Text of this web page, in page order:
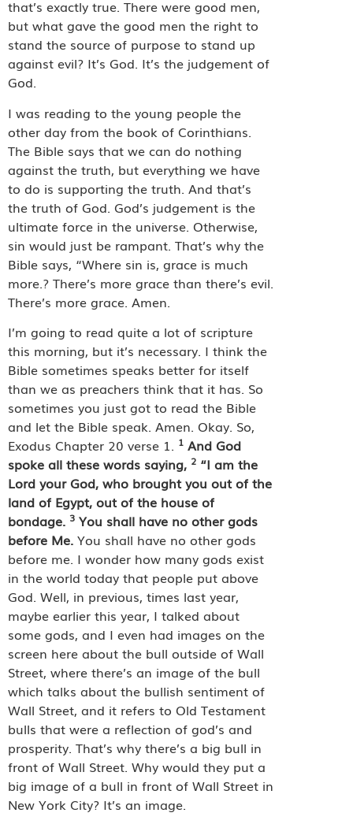
that’s exactly true. There were good men,
but what gave the good men the right to
stand the source of purpose to stand up
against evil? It’s God. It’s the judgement of
God.
I was reading to the young people the
other day from the book of Corinthians.
The Bible says that we can do nothing
against the truth, but everything we have
to do is supporting the truth. And that’s
the truth of God. God’s judgement is the
ultimate force in the universe. Otherwise,
sin would just be rampant. That’s why the
Bible says, “Where sin is, grace is much
more.? There’s more grace than there’s evil.
There’s more grace. Amen.
I’m going to read quite a lot of scripture
this morning, but it’s necessary. I think the
Bible sometimes speaks better for itself
than we as preachers think that it has. So
sometimes you just got to read the Bible
and let the Bible speak. Amen. Okay. So,
Exodus Chapter 20 verse 1. 1 And God
spoke all these words saying, 2 “I am the
Lord your God, who brought you out of the
land of Egypt, out of the house of
bondage. 3 You shall have no other gods
before Me. You shall have no other gods
before me. I wonder how many gods exist
in the world today that people put above
God. Well, in previous, times last year,
maybe earlier this year, I talked about
some gods, and I even had images on the
screen here about the bull outside of Wall
Street, where there’s an image of the bull
which talks about the bullish sentiment of
Wall Street, and it refers to Old Testament
bulls that were a reflection of god’s and
prosperity. That’s why there’s a big bull in
front of Wall Street. Why would they put a
big image of a bull in front of Wall Street in
New York City? It’s an image.